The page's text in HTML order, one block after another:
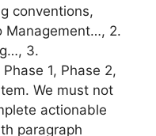
conventions,
Management…, 2.
3.
1, Phase 2,
We must not
actionable
paragraph